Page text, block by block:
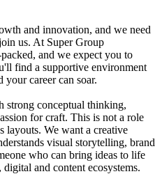
and innovation, and we need
us. At Super Group
and we expect you to
find a supportive environment
career can soar.
strong conceptual thinking,
for craft. This is not a role
layouts. We want a creative
visual storytelling, brand
who can bring ideas to life
and content ecosystems.